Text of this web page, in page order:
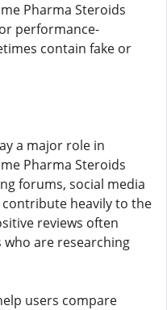
Pharma Steroids
performance-
contain fake or
a major role in
Pharma Steroids
forums, social media
heavily to the
reviews often
are researching
users compare